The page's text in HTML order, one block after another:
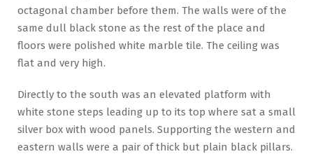
octagonal chamber before them. The walls were of the
same dull black stone as the rest of the place and
floors were polished white marble tile. The ceiling was
flat and very high.
Directly to the south was an elevated platform with
white stone steps leading up to its top where sat a small
silver box with wood panels. Supporting the western and
eastern walls were a pair of thick but plain black pillars.